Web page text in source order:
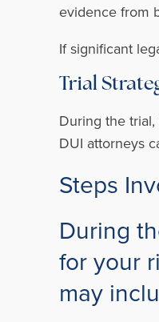
evidence from
If significant
Trial
During the
DUI attorneys
Steps
During
for your
may